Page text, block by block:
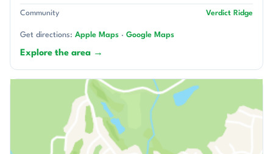
Community Verdict Ridge
Get directions: Apple Maps · Google Maps
Explore the area →